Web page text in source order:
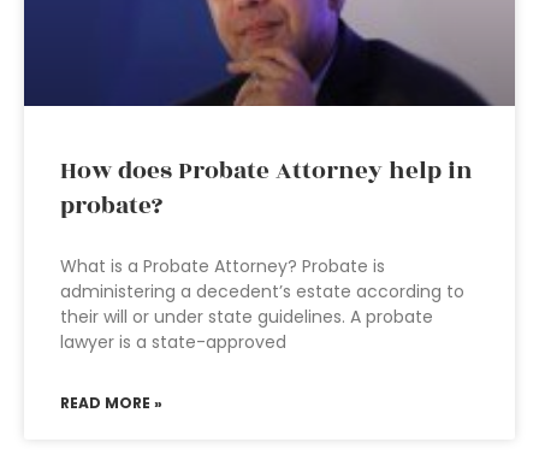
How does Probate Attorney help in
probate?
What is a Probate Attorney? Probate is
administering a decedent’s estate according to
their will or under state guidelines. A probate
lawyer is a state-approved
READ MORE »